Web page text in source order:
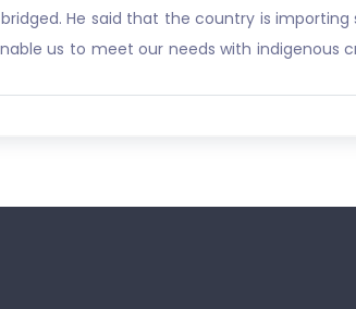
He said that the country is
us to meet our needs with indigenous